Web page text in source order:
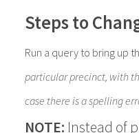
Steps to
Run a query to bring up
particular precinct, with
case there is a spelling
NOTE: Instead of